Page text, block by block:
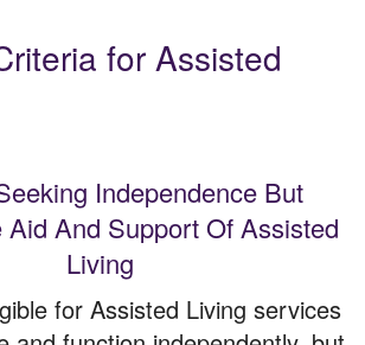
for Assisted
Independence But
Aid And Support Of Assisted
Living
for Assisted Living services